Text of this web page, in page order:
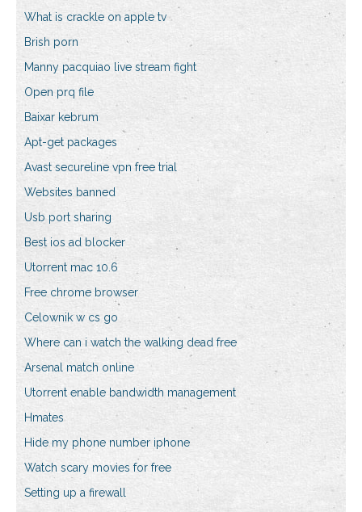
What is crackle on apple tv
Brish porn
Manny pacquiao live stream fight
Open prq file
Baixar kebrum
Apt-get packages
Avast secureline vpn free trial
Websites banned
Usb port sharing
Best ios ad blocker
Utorrent mac 10.6
Free chrome browser
Celownik w cs go
Where can i watch the walking dead free
Arsenal match online
Utorrent enable bandwidth management
Hmates
Hide my phone number iphone
Watch scary movies for free
Setting up a firewall